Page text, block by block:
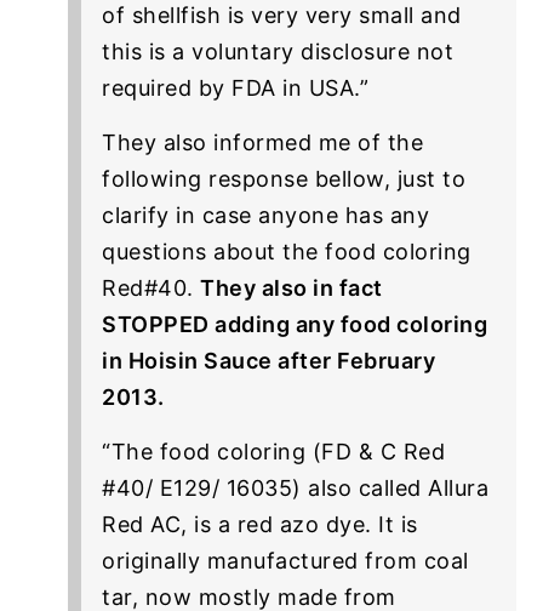
of shellfish is very very small and
this is a voluntary disclosure not
required by FDA in USA.”
They also informed me of the
following response bellow, just to
clarify in case anyone has any
questions about the food coloring
Red#40.They also in fact
STOPPED adding any food coloring
in Hoisin Sauce after February
2013.
“The food coloring (FD & C Red
#40/ E129/ 16035) also called Allura
Red AC, is a red azo dye. It is
originally manufactured from coal
tar, now mostly made from